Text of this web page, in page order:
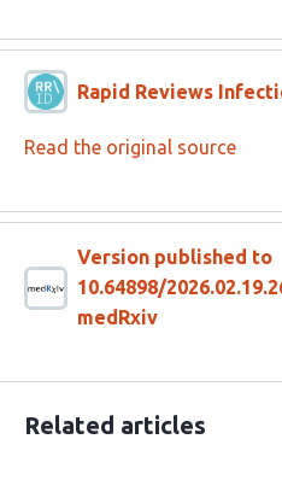
Rapid Reviews
Read the original source
Version published to
10.64898/
medRxiv
Related articles